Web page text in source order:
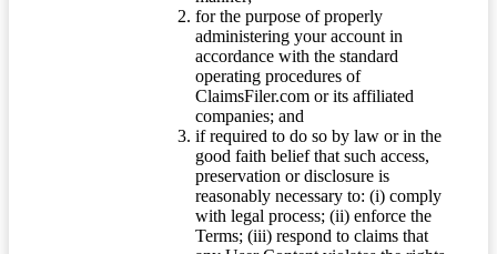
for the purpose of properly
administering your account in
accordance with the standard
operating procedures of
ClaimsFiler.com or its affiliated
companies; and
if required to do so by law or in the
good faith belief that such access,
preservation or disclosure is
reasonably necessary to: (i) comply
with legal process; (ii) enforce the
Terms; (iii) respond to claims that